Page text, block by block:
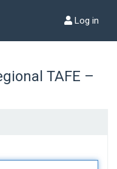
Log in
TAFE –